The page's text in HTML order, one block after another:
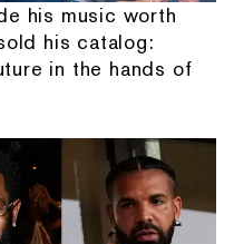
his music worth
his catalog:
in the hands of